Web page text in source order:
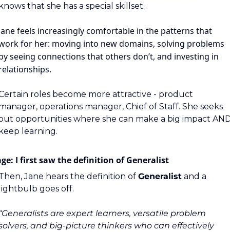
that she has a special skillset.
feels increasingly comfortable in the patterns that
for her: moving into new domains, solving problems
seeing connections that others don’t, and investing in
roles become more attractive - product
operations manager, Chief of Staff. She seeks
opportunities where she can make a big impact
learning.
I first saw the definition of Generalist
Jane hears the definition of Generalist and a
goes off.
are expert learners, versatile problem
and big-picture thinkers who can effectively